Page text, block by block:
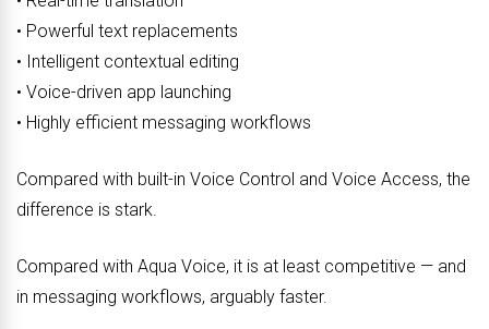
• Powerful text replacements
• Intelligent contextual editing
• Voice-driven app launching
• Highly efficient messaging workflows
Compared with built-in Voice Control and Voice Access, the
difference is stark.
Compared with Aqua Voice, it is at least competitive — and
in messaging workflows, arguably faster.